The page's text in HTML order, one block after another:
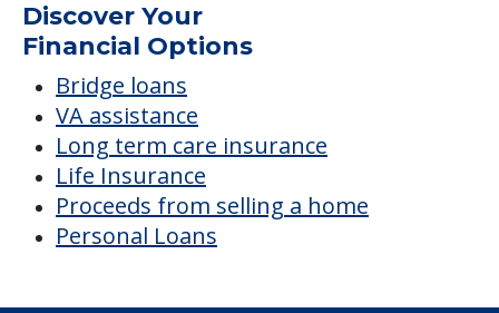
Discover Your
Financial Options
Bridge loans
VA assistance
Long term care insurance
Life Insurance
Proceeds from selling a home
Personal Loans